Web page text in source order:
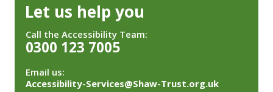
Let us help you
Call the Accessibility Team:
0300 123 7005
Email us:
Accessibility-Services@Shaw-Trust.org.uk